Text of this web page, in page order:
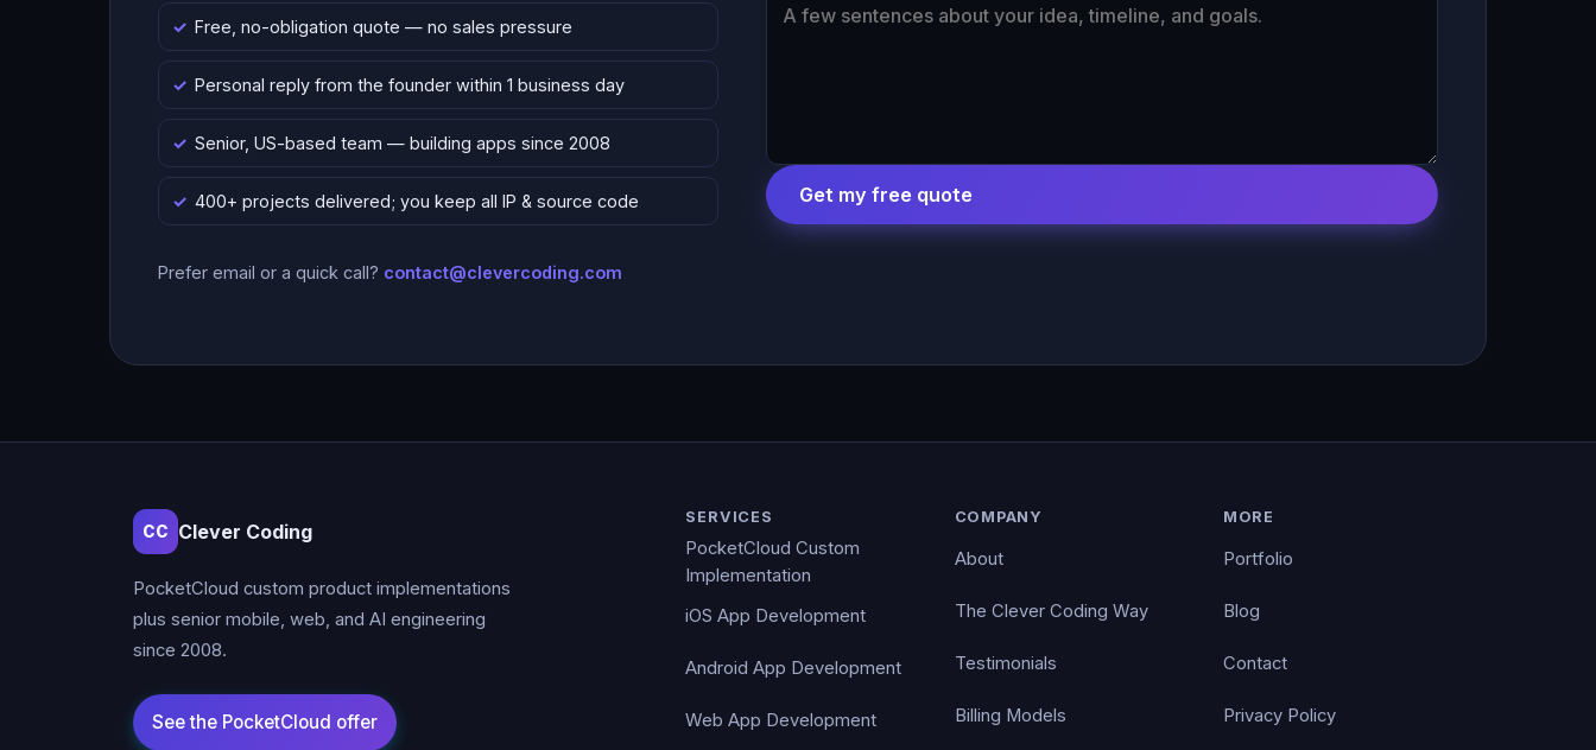
Free, no-obligation quote — no sales pressure
Personal reply from the founder within 1 business day
Senior, US-based team — building apps since 2008
400+ projects delivered; you keep all IP & source code
Prefer email or a quick call? contact@clevercoding.com
Get my free quote
CC Clever Coding
PocketCloud custom product implementations
plus senior mobile, web, and AI engineering
since 2008.
SERVICES
PocketCloud Custom
Implementation
iOS App Development
Android App Development
Web App Development
COMPANY
About
The Clever Coding Way
Testimonials
Billing Models
MORE
Portfolio
Blog
Contact
Privacy Policy